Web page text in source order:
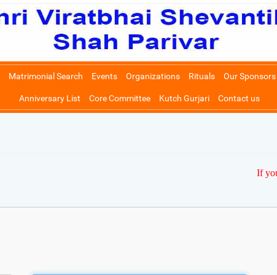
Matrimonial Search Events Organizations Rituals Our Sponsors
Anniversary List Core Committee Kutch Gurjari Contact us
If